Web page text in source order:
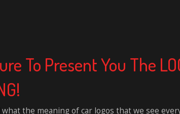
To Present You The
the meaning of car logos that we see